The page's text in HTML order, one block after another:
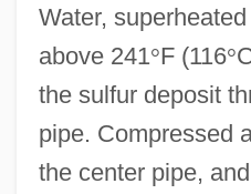
Water,
above 241°F (116°
the sulfur deposit
pipe. Compressed
the center pipe,